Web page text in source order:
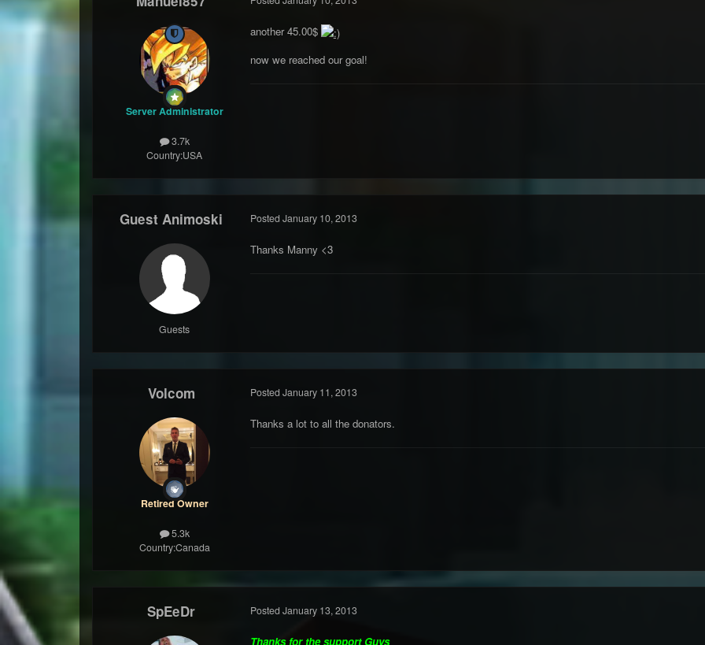
Server Administrator
3.7k
Country:USA
another 45.00$
now we reached our goal!
Guest Animoski
Guests
Posted January 10, 2013
Thanks Manny <3
Volcom
Retired Owner
5.3k
Country:Canada
Posted January 11, 2013
Thanks a lot to all the donators.
SpEeDr Posted January 13, 2013
Thanks for the support Guys